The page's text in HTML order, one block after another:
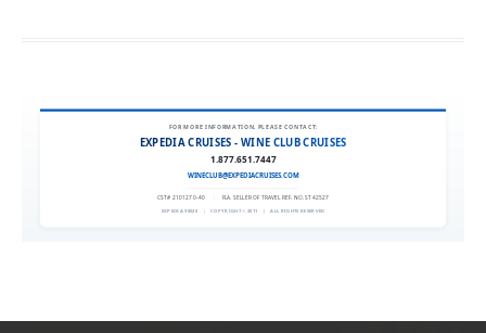
FOR MORE INFORMATION, PLEASE CONTACT:
EXPEDIA CRUISES - WINE CLUB CRUISES
1.877.651.7447
WINECLUB@EXPEDIACRUISES.COM
CST# 2101270-40 FLA. SELLER OF TRAVEL REF. NO. ST42527
EXPEDIA 90020 | COPYRIGHT © 2011 | ALL RIGHTS RESERVED